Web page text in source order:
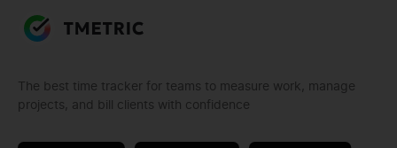
The best time tracker for teams to measure work, manage
projects, and bill clients with confidence